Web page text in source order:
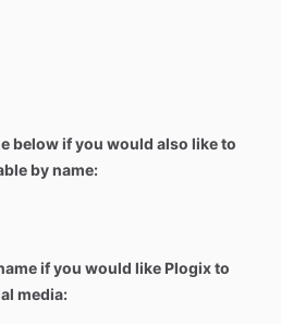
below if you would also like to
by name:
if you would like Plogix to
media: